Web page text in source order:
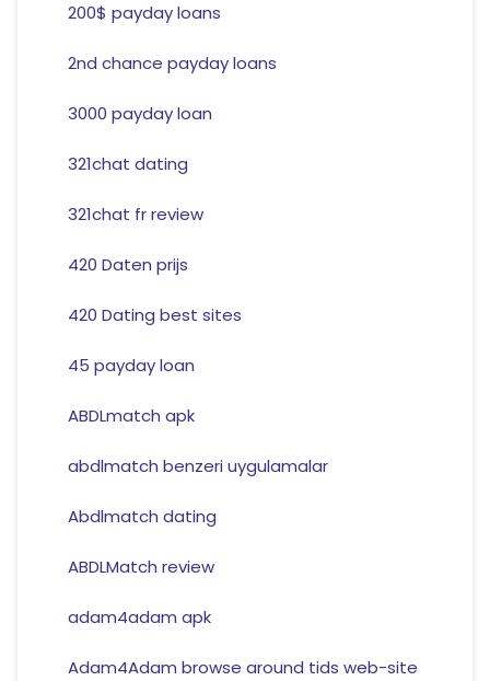
200$ payday loans
2nd chance payday loans
3000 payday loan
321chat dating
321chat fr review
420 Daten prijs
420 Dating best sites
45 payday loan
ABDLmatch apk
abdlmatch benzeri uygulamalar
Abdlmatch dating
ABDLMatch review
adam4adam apk
Adam4Adam browse around tids web-site